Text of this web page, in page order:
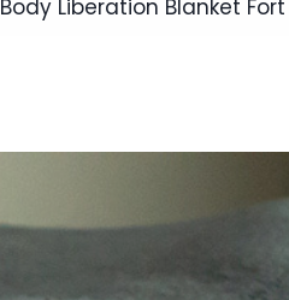
Body Liberation Blanket Fort